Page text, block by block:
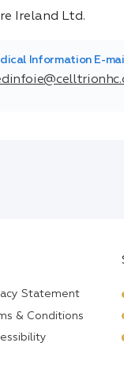
Information E-
Statement
& Conditions